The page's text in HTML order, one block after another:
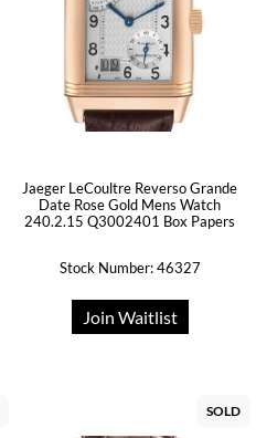
Jaeger LeCoultre Reverso Grande
Date Rose Gold Mens Watch
240.2.15 Q3002401 Box Papers
Stock Number: 46327
Join Waitlist
SOLD